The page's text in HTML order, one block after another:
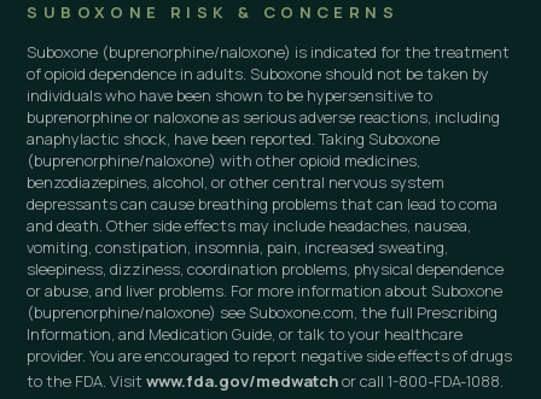
SUBOXONE RISK & CONCERNS
Suboxone (buprenorphine/naloxone) is indicated for the treatment
of opioid dependence in adults. Suboxone should not be taken by
individuals who have been shown to be hypersensitive to
buprenorphine or naloxone as serious adverse reactions, including
anaphylactic shock, have been reported. Taking Suboxone
(buprenorphine/naloxone) with other opioid medicines,
benzodiazepines, alcohol, or other central nervous system
depressants can cause breathing problems that can lead to coma
and death. Other side effects may include headaches, nausea,
vomiting, constipation, insomnia, pain, increased sweating,
sleepiness, dizziness, coordination problems, physical dependence
or abuse, and liver problems. For more information about Suboxone
(buprenorphine/naloxone) see Suboxone.com, the full Prescribing
Information, and Medication Guide, or talk to your healthcare
provider. You are encouraged to report negative side effects of drugs
to the FDA. Visitwww.fda.gov/medwatchor call 1-800-FDA-1088.